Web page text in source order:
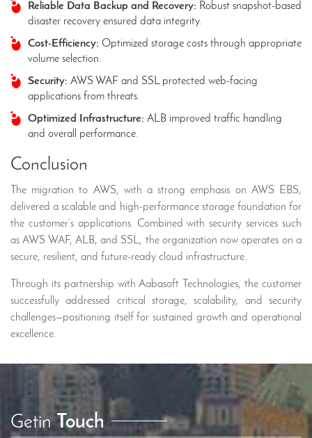
Reliable Data Backup and Recovery: Robust snapshot-based
disaster recovery ensured data integrity.
Cost-Efficiency: Optimized storage costs through appropriate
volume selection.
Security: AWS WAF and SSL protected web-facing
applications from threats.
Optimized Infrastructure: ALB improved traffic handling
and overall performance.
Conclusion
The migration to AWS, with a strong emphasis on AWS EBS,
delivered a scalable and high-performance storage foundation for
the customer’s applications. Combined with security services such
as AWS WAF, ALB, and SSL, the organization now operates on a
secure, resilient, and future-ready cloud infrastructure.
Through its partnership with Aabasoft Technologies, the customer
successfully addressed critical storage, scalability, and security
challenges—positioning itself for sustained growth and operational
excellence.
GetinTouch